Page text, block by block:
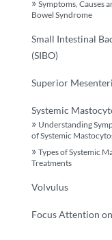
Symptoms, Causes
Bowel Syndrome
Small Intestinal
(SIBO)
Superior
Systemic
Understanding
of Systemic
Types of Systemic
Treatments
Volvulus
Focus Attention